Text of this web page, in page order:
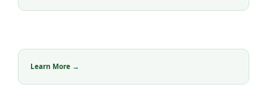
Learn More →